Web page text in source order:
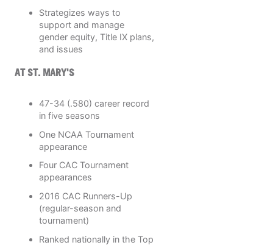
Strategizes ways to
support and manage
gender equity, Title IX plans,
and issues
AT ST. MARY'S
47-34 (.580) career record
in five seasons
One NCAA Tournament
appearance
Four CAC Tournament
appearances
2016 CAC Runners-Up
(regular-season and
tournament)
Ranked nationally in the Top